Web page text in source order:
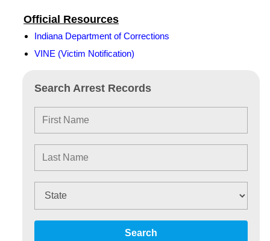
Search Arrest Records
Search
Official Resources
Indiana Department of Corrections
VINE (Victim Notification)